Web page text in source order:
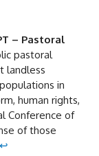
– Pastoral
pastoral
landless
in
human rights,
Conference of
of those
↩︎